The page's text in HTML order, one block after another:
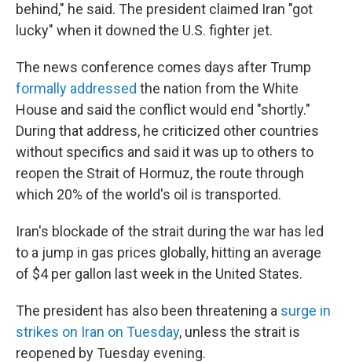
behind," he said. The president claimed Iran "got
lucky" when it downed the U.S. fighter jet.
The news conference comes days after Trump
formally addressed the nation from the White
House and said the conflict would end "shortly."
During that address, he criticized other countries
without specifics and said it was up to others to
reopen the Strait of Hormuz, the route through
which 20% of the world's oil is transported.
Iran's blockade of the strait during the war has led
to a jump in gas prices globally, hitting an average
of $4 per gallon last week in the United States.
The president has also been threatening a surge in
strikes on Iran on Tuesday, unless the strait is
reopened by Tuesday evening.